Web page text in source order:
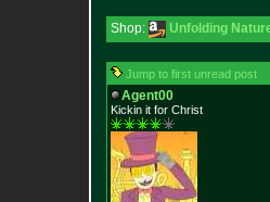
Shop: Unfolding
Jump to first unread post
Agent00
Kickin it for Christ